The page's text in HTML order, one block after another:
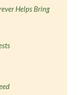
Helps Bring